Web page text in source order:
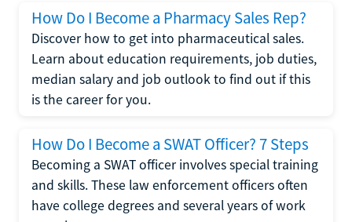
How Do I Become a Pharmacy Sales Rep?
Discover how to get into pharmaceutical sales.
Learn about education requirements, job duties,
median salary and job outlook to find out if this
is the career for you.
How Do I Become a SWAT Officer? 7 Steps
Becoming a SWAT officer involves special training
and skills. These law enforcement officers often
have college degrees and several years of work